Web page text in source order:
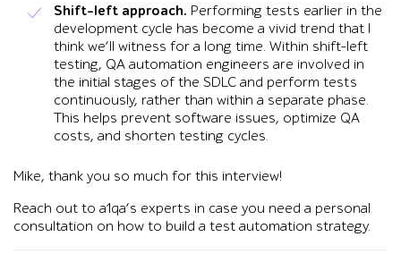
Shift-left approach. Performing tests earlier in the
development cycle has become a vivid trend that I
think we’ll witness for a long time. Within shift-left
testing, QA automation engineers are involved in
the initial stages of the SDLC and perform tests
continuously, rather than within a separate phase.
This helps prevent software issues, optimize QA
costs, and shorten testing cycles.
Mike, thank you so much for this interview!
Reach out to a1qa’s experts in case you need a personal
consultation on how to build a test automation strategy.